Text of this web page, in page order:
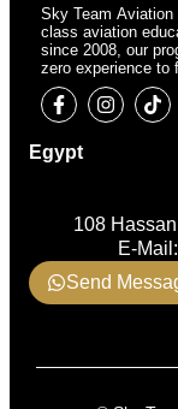
Sky Team Aviation
class aviation
since 2008, our
zero experience to
Egypt
108
Send
E-